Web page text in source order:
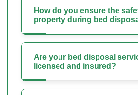
How do you ensure the
property during bed
Are your bed disposal
licensed and insured?